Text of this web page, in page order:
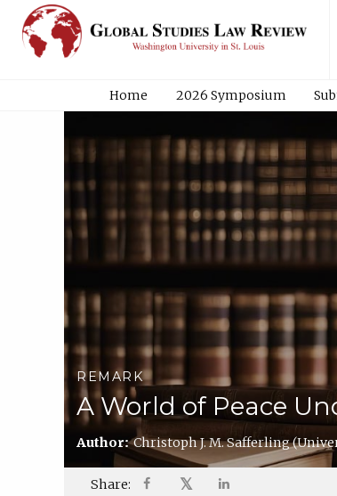
Home 2026 Symposium
REMARK
A World of Peace
Author:Christoph J. M. Safferling
Share: 𝕏